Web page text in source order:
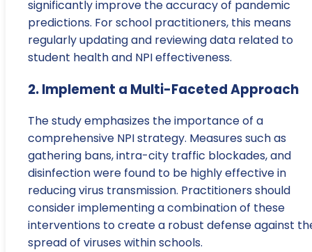
significantly improve the accuracy of pandemic
predictions. For school practitioners, this means
regularly updating and reviewing data related to
student health and NPI effectiveness.
2. Implement a Multi-Faceted Approach
The study emphasizes the importance of a
comprehensive NPI strategy. Measures such as
gathering bans, intra-city traffic blockades, and
disinfection were found to be highly effective in
reducing virus transmission. Practitioners should
consider implementing a combination of these
interventions to create a robust defense against
spread of viruses within schools.